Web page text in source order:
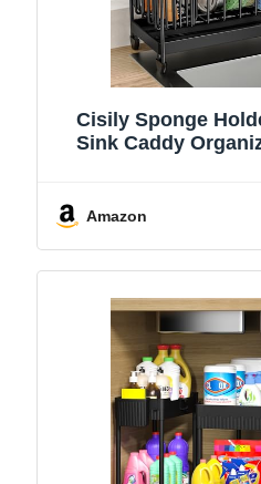
Cisily Sponge
Sink Caddy
Stainless
Amazon